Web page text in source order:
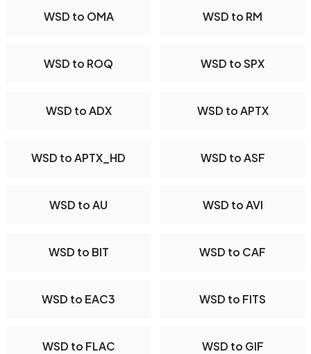
WSD to OMA WSD to RM
WSD to ROQ WSD to SPX
WSD to ADX WSD to APTX
WSD to APTX_HD WSD to ASF
WSD to AU WSD to AVI
WSD to BIT WSD to CAF
WSD to EAC3 WSD to FITS
WSD to FLAC WSD to GIF